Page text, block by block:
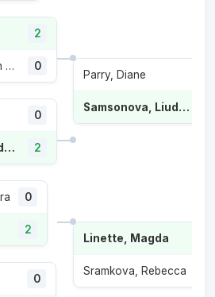
2
Fernandez, Leylah Annie 0
0
Samsonova, Liudmila 2
0
2
0
Parry, Diane
Samsonova, Liudmila
Linette, Magda
Sramkova, Rebecca